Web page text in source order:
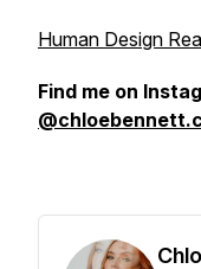
Human Design
Find me on